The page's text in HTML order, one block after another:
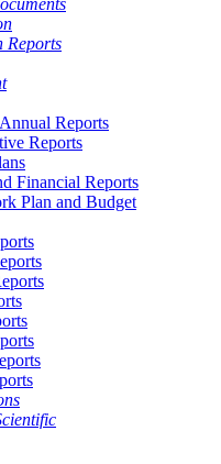
Reports
Reports
Reports
Financial Reports
Plan and Budget